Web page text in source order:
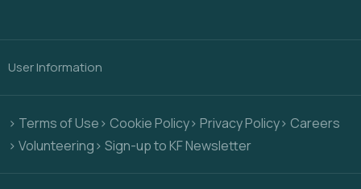
User Information
> Terms of Use> Cookie Policy> Privacy Policy> Careers
> Volunteering> Sign-up to KF Newsletter